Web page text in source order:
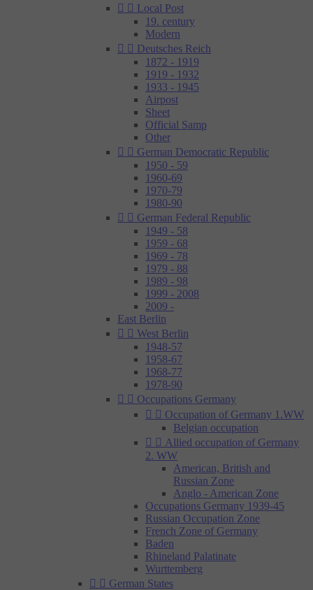
  Local Post
19. century
Modern
  Deutsches Reich
1872 - 1919
1919 - 1932
1933 - 1945
Airpost
Sheet
Official Samp
Other
  German Democratic Republic
1950 - 59
1960-69
1970-79
1980-90
  German Federal Republic
1949 - 58
1959 - 68
1969 - 78
1979 - 88
1989 - 98
1999 - 2008
2009 -
East Berlin
  West Berlin
1948-57
1958-67
1968-77
1978-90
  Occupations Germany
  Occupation of Germany 1.WW
Belgian occupation
  Allied occupation of Germany
2. WW
American, British and
Russian Zone
Anglo - American Zone
Occupations Germany 1939-45
Russian Occupation Zone
French Zone of Germany
Baden
Rhineland Palatinate
Wurttemberg
  German States